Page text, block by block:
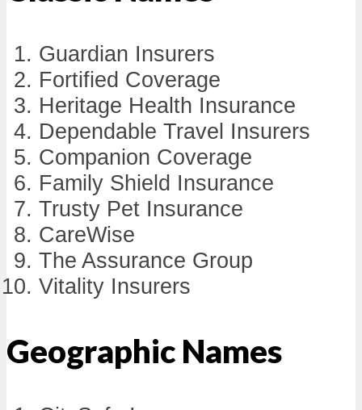
Guardian Insurers
Fortified Coverage
Heritage Health Insurance
Dependable Travel Insurers
Companion Coverage
Family Shield Insurance
Trusty Pet Insurance
CareWise
The Assurance Group
Vitality Insurers
Geographic Names